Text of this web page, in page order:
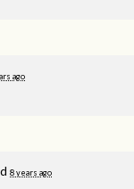
ago
8 years ago